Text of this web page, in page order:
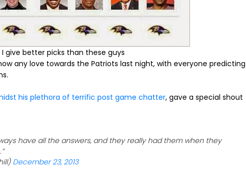
I give better picks than these guys
any love towards the Patriots last night, with everyone predicting
his plethora of terrific post game chatter, gave a special shout
have all the answers, and they really had them when they
December 23, 2013